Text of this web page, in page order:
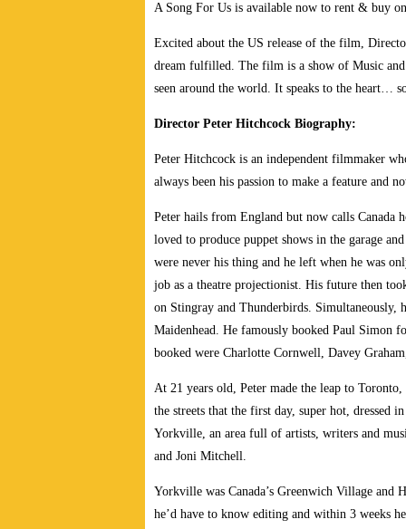
A Song For Us is available now to rent & buy
Excited about the US release of the film,
dream fulfilled. The film is a show of Music
seen around the world. It speaks to the heart…
Director Peter Hitchcock Biography:
Peter Hitchcock is an independent filmmaker
always been his passion to make a feature and
Peter hails from England but now calls Canada
loved to produce puppet shows in the garage
were never his thing and he left when he was
job as a theatre projectionist. His future then
on Stingray and Thunderbirds. Simultaneously,
Maidenhead. He famously booked Paul Simon
booked were Charlotte Cornwell, Davey
At 21 years old, Peter made the leap to
the streets that the first day, super hot, dressed
Yorkville, an area full of artists, writers and
and Joni Mitchell.
Yorkville was Canada’s Greenwich Village
he’d have to know editing and within 3 weeks